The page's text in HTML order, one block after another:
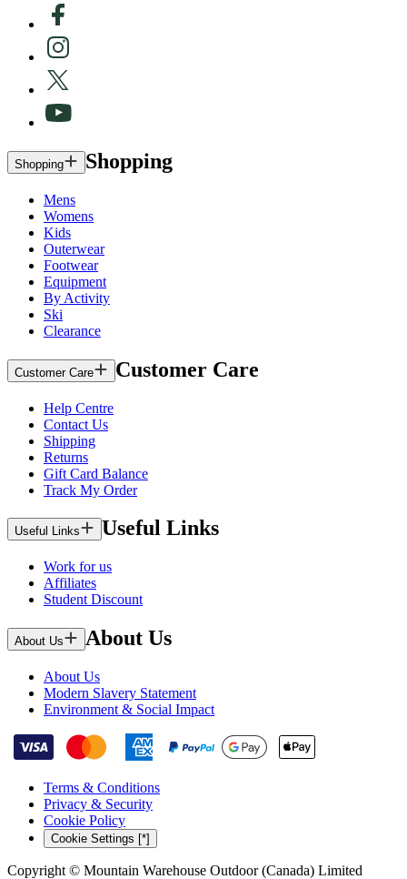
Shopping Shopping
Mens
Womens
Kids
Outerwear
Footwear
Equipment
By Activity
Ski
Clearance
Customer Care Customer Care
Help Centre
Contact Us
Shipping
Returns
Gift Card Balance
Track My Order
Useful Links Useful Links
Work for us
Affiliates
Student Discount
About Us About Us
About Us
Modern Slavery Statement
Environment & Social Impact
Terms & Conditions
Privacy & Security
Cookie Policy
Cookie Settings [*]
Copyright © Mountain Warehouse Outdoor (Canada) Limited